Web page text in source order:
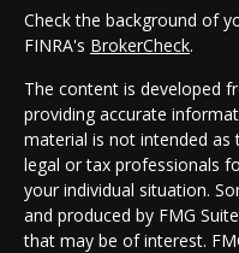
Check the background of
FINRA's BrokerCheck.
The content is developed
providing accurate
material is not intended as
legal or tax professionals
your individual situation.
and produced by FMG
that may be of interest.